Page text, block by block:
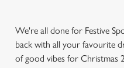
We're all done for Festive
back with all your favourite
of good vibes for Christmas